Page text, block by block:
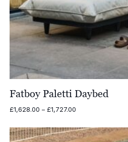
Fatboy Paletti Daybed
£1,628.00 – £1,727.00Price
£1,628.00
through